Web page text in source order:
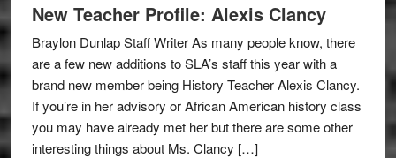
New Teacher Profile: Alexis Clancy
Braylon Dunlap Staff Writer As many people know, there
are a few new additions to SLA’s staff this year with a
brand new member being History Teacher Alexis Clancy.
If you’re in her advisory or African American history class
you may have already met her but there are some other
interesting things about Ms. Clancy […]